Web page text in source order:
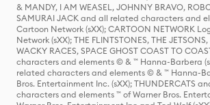
& MANDY, I AM WEASEL, JOHNNY BRAVO,
SAMURAI JACK and all related characters and
Cartoon Network (sXX); CARTOON NETWORK
Network (sXX); THE FLINTSTONES, THE
WACKY RACES, SPACE GHOST COAST TO
characters and elements © & ™ Hanna-Barbera
related characters and elements © & ™ Hanna-
Bros. Entertainment Inc. (sXX); THUNDERCATS
characters and elements ™ of Warner Bros.